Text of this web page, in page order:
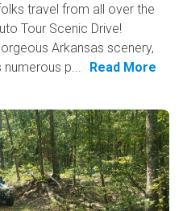
travel from all over the
Tour Scenic Drive!
Arkansas scenery,
p...
Read More